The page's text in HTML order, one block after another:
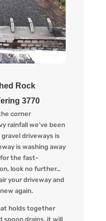
Rock
3770
corner
yrainfall we’ve been
driveways is
is washing away
for the fast-
, look no further…
your driveway and
again.
holds together
spoon drains, it will